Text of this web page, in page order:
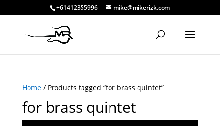
+61412355996 mike@mikerizk.com
Home/ Products tagged “for brass quintet”
for brass quintet